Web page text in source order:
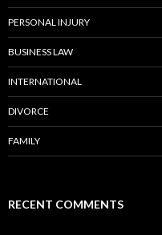
PERSONAL INJURY
BUSINESS LAW
INTERNATIONAL
DIVORCE
FAMILY
RECENT COMMENTS